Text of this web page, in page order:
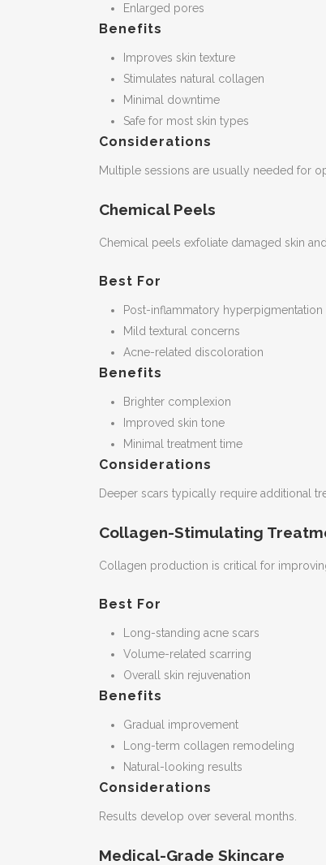
Enlarged pores
Benefits
Improves skin texture
Stimulates natural collagen
Minimal downtime
Safe for most skin types
Considerations
Multiple sessions are usually needed for
Chemical Peels
Chemical peels exfoliate damaged skin
Best For
Post-inflammatory hyperpigmentation
Mild textural concerns
Acne-related discoloration
Benefits
Brighter complexion
Improved skin tone
Minimal treatment time
Considerations
Deeper scars typically require additional
Collagen-Stimulating
Collagen production is critical for
Best For
Long-standing acne scars
Volume-related scarring
Overall skin rejuvenation
Benefits
Gradual improvement
Long-term collagen remodeling
Natural-looking results
Considerations
Results develop over several months.
Medical-Grade Skincare